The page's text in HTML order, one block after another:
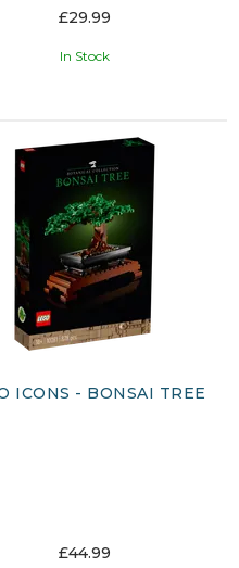
£29.99
In Stock
ICONS - BONSAI TREE
£44.99